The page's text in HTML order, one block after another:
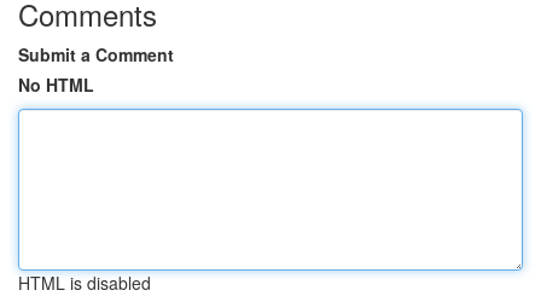
Comments
Submit a Comment
No HTML
HTML is disabled